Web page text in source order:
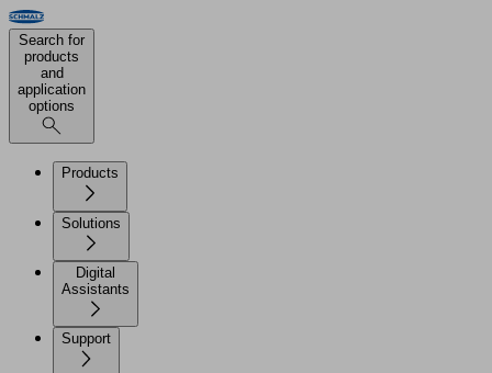
Search for
products
and
application
options
Products
Solutions
Digital
Assistants
Support